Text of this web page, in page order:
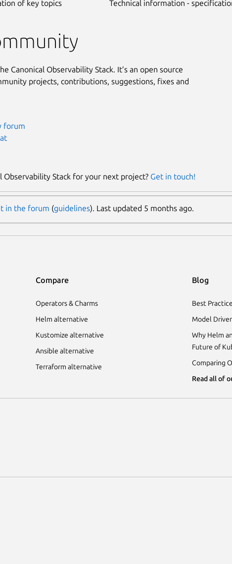
of key topics
Technical information -
Canonical Observability Stack. It’s an open source
projects, contributions, suggestions, fixes and
forum
Observability Stack for your next project? Get in touch!
in the forum (guidelines). Last updated 5 months ago.
Compare
Operators & Charms
Helm alternative
Kustomize alternative
Ansible alternative
Terraform alternative
Blog
Best
Model
Why Helm
Future of
Comparing
Read all of